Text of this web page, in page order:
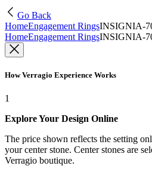
Go Back
HomeEngagement RingsINSIGNIA-
HomeEngagement RingsINSIGNIA-
How Verragio Experience Works
1
Explore Your Design Online
The price shown reflects the setting
your center stone. Center stones are
Verragio boutique.